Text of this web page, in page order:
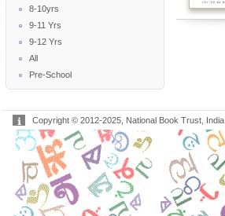
8-10yrs
9-11 Yrs
9-12 Yrs
All
Pre-School
Copyright © 2012-2025, National Book Trust, India